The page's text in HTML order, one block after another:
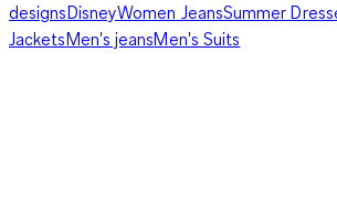
designsDisneyWomen JeansSummer
JacketsMen's jeansMen's Suits